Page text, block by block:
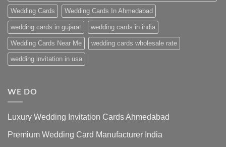
Wedding Cards Wedding Cards In Ahmedabad
wedding cards in gujarat wedding cards in india
Wedding Cards Near Me wedding cards wholesale rate
wedding invitation in usa
WE DO
Luxury Wedding Invitation Cards Ahmedabad
Premium Wedding Card Manufacturer India